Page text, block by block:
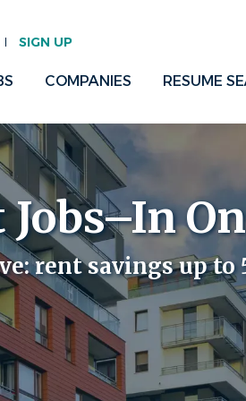
SIGN UP
COMPANIES RESUME
rent savings up to